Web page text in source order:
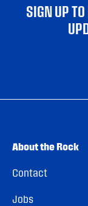
SIGN UP
About the Rock
Contact
Jobs